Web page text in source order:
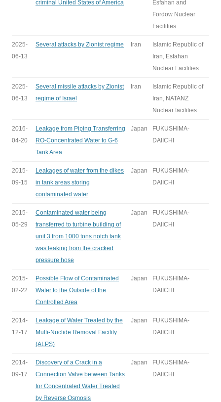
criminal United States of America
Esfahan and
Fordow Nuclear
Facilities
2025-
06-13
Several attacks by Zionist regime Iran
Islamic Republic of
Iran, Esfahan
Nuclear Facilities
2025-
06-13
Several missile attacks by Zionist
regime of Israel
Iran
Islamic Republic of
Iran, NATANZ
Nuclear facilities
2016-
04-20
Leakage from Piping Transferring
RO-Concentrated Water to G-6
Tank Area
Japan
FUKUSHIMA-
DAIICHI
2015-
09-15
Leakages of water from the dikes
in tank areas storing
contaminated water
Japan
FUKUSHIMA-
DAIICHI
2015-
05-29
Contaminated water being
transferred to turbine building of
unit 3 from 1000 tons notch tank
was leaking from the cracked
pressure hose
Japan
FUKUSHIMA-
DAIICHI
2015-
02-22
Possible Flow of Contaminated
Water to the Outside of the
Controlled Area
Japan
FUKUSHIMA-
DAIICHI
2014-
12-17
Leakage of Water Treated by the
Multi-Nuclide Removal Facility
(ALPS)
Japan
FUKUSHIMA-
DAIICHI
2014-
09-17
Discovery of a Crack in a
Connection Valve between Tanks
for Concentrated Water Treated
by Reverse Osmosis
Japan
FUKUSHIMA-
DAIICHI